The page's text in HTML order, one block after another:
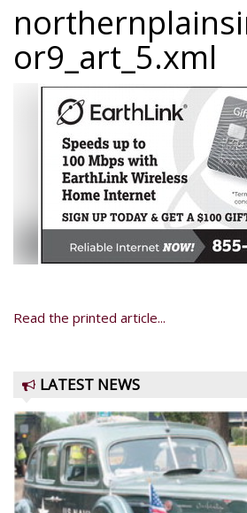
or9_art_5.xml
Read the printed article...
LATEST NEWS